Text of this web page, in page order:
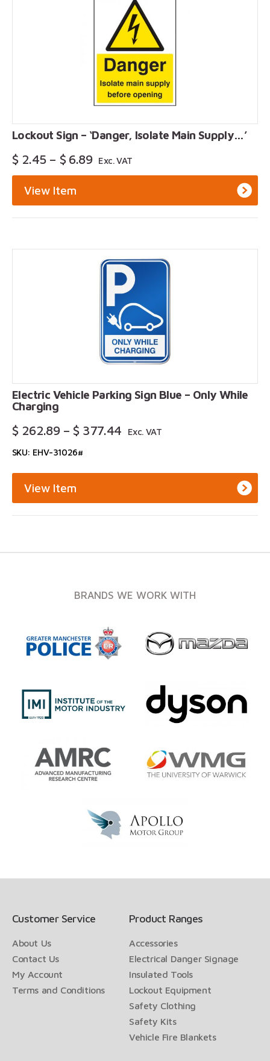
Lockout Sign – ‘Danger, Isolate Main Supply…’
$2.45 – $6.89Price
$ 6.89
Exc. VAT
View Item
Electric Vehicle Parking Sign Blue – Only While
Charging
$262.89 – $377.44Price
Exc. VAT
SKU: EHV-31026#
View Item
BRANDS WE WORK WITH
Customer Service
About Us
Contact Us
My Account
Terms and Conditions
Product Ranges
Accessories
Electrical Danger Signage
Insulated Tools
Lockout Equipment
Safety Clothing
Safety Kits
Vehicle Fire Blankets